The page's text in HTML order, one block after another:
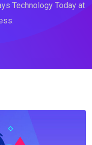
Technology Today at